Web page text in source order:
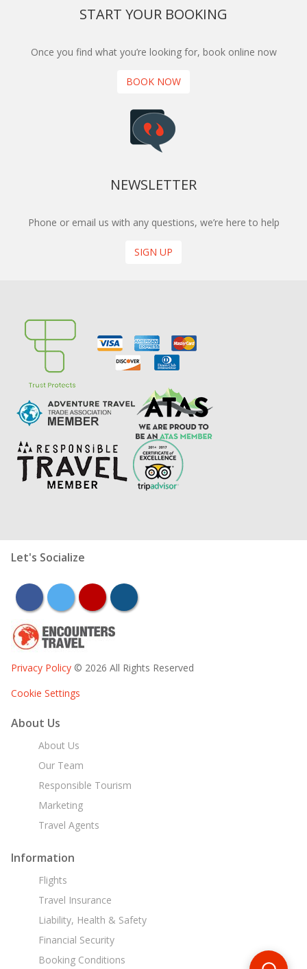
START YOUR BOOKING
Once you find what you’re looking for, book online now
BOOK NOW
NEWSLETTER
Phone or email us with any questions, we’re here to help
SIGN UP
Let's Socialize
facebooktwitter youtubeinstagram
Privacy Policy © 2026 All Rights Reserved
Cookie Settings
About Us
About Us
Our Team
Responsible Tourism
Marketing
Travel Agents
Information
Flights
Travel Insurance
Liability, Health & Safety
Financial Security
Booking Conditions